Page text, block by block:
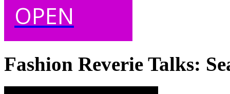
OPEN
Fashion Reverie Talks: